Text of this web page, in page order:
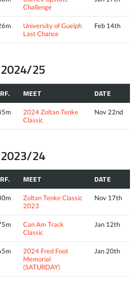
Challenge
University of Guelph
Last Chance
Feb 14th
25
MEET DATE
2024 Zoltan Tenke
Classic
Nov 22nd
24
MEET DATE
Zoltan Tenke Classic
2023
Nov 17th
Can Am Track
Classic
Jan 12th
2024 Fred Foot
Memorial
(SATURDAY)
Jan 20th